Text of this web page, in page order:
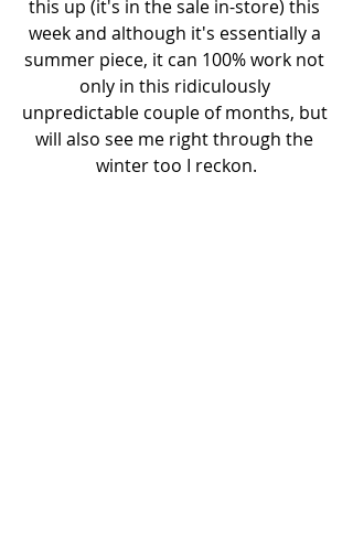
this up (it's in the sale in-store) this
week and although it's essentially a
summer piece, it can 100% work not
only in this ridiculously
unpredictable couple of months, but
will also see me right through the
winter too I reckon.